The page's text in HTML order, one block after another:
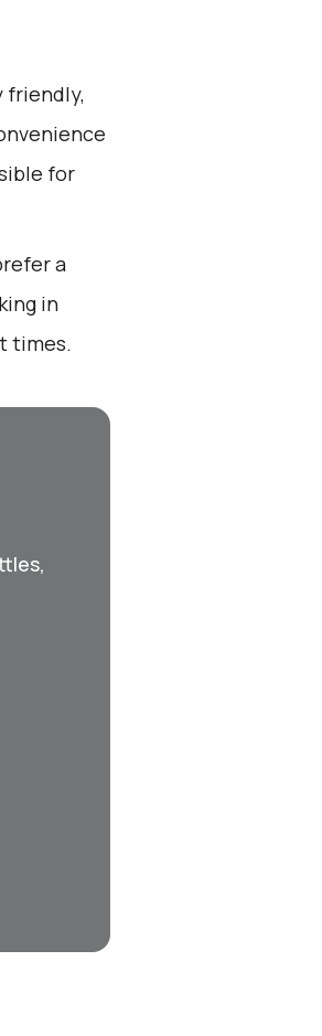
friendly,
for
a
in
times.